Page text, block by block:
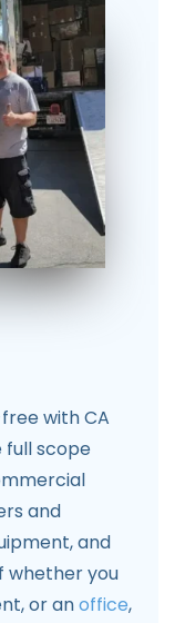
with CA
full scope
and
and
whether you
or anoffice,